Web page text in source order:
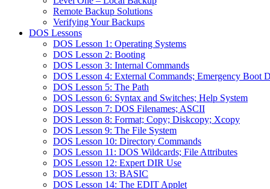
Remote Backup Solutions
Verifying Your Backups
DOS Lessons
DOS Lesson 1: Operating Systems
DOS Lesson 2: Booting
DOS Lesson 3: Internal Commands
DOS Lesson 4: External Commands; Emergency Boot
DOS Lesson 5: The Path
DOS Lesson 6: Syntax and Switches; Help System
DOS Lesson 7: DOS Filenames; ASCII
DOS Lesson 8: Format; Copy; Diskcopy; Xcopy
DOS Lesson 9: The File System
DOS Lesson 10: Directory Commands
DOS Lesson 11: DOS Wildcards; File Attributes
DOS Lesson 12: Expert DIR Use
DOS Lesson 13: BASIC
DOS Lesson 14: The EDIT Applet